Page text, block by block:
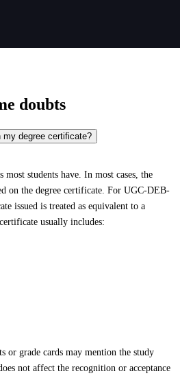
doubts
my degree certificate?
students have. In most cases, the
on the degree certificate. For UGC-DEB-
issued is treated as equivalent to a
usually includes:
or grade cards may mention the study
not affect the recognition or acceptance